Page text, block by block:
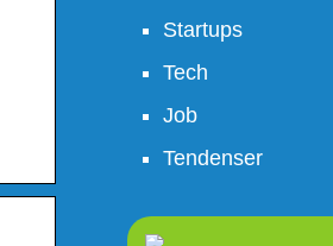
Startups
Tech
Job
Tendenser